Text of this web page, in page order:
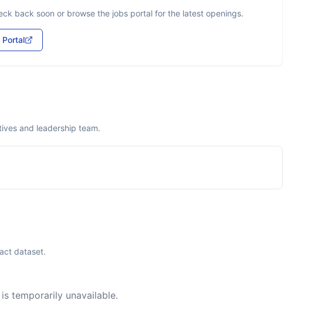
back soon or browse the jobs portal for the latest openings.
and leadership team.
dataset.
temporarily unavailable.